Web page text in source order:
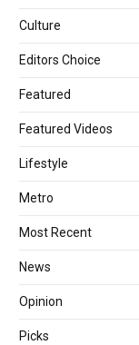
Culture
Editors Choice
Featured
Featured Videos
Lifestyle
Metro
Most Recent
News
Opinion
Picks